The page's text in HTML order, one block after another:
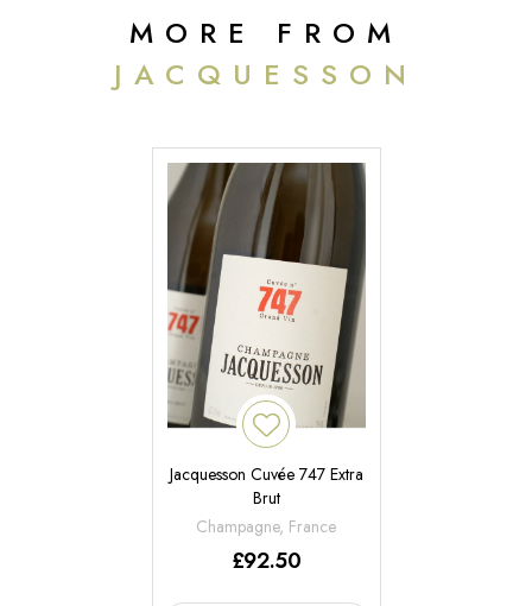
MORE FROM
JACQUESSON
Jacquesson Cuvée 747 Extra
Brut
Champagne, France
£92.50